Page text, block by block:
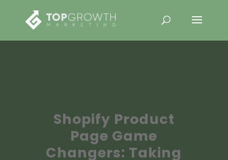
Shopify Product
Page Game
Changers: Taking